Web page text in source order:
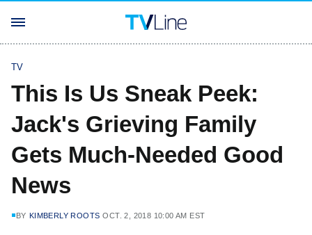
TV
This Is Us Sneak Peek:
Jack's Grieving Family
Gets Much-Needed Good
News
BY KIMBERLY ROOTS OCT. 2, 2018 10:00 AM EST